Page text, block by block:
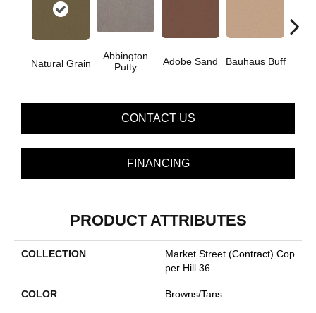
Natural Grain
Abbington
Putty
Adobe Sand Bauhaus Buff
CONTACT US
FINANCING
PRODUCT ATTRIBUTES
COLLECTION
Market Street (contract) Cop
Per Hill 36
COLOR Browns/Tans